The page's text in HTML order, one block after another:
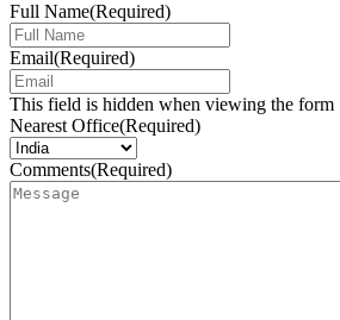
Full Name(Required)
Email(Required)
This field is hidden when viewing the form
Nearest Office(Required)
Comments(Required)